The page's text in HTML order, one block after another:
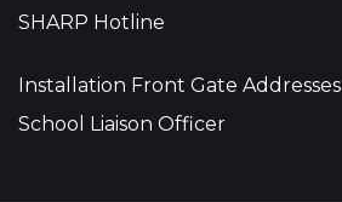
SHARP Hotline
Installation Front Gate Addresses
School Liaison Officer